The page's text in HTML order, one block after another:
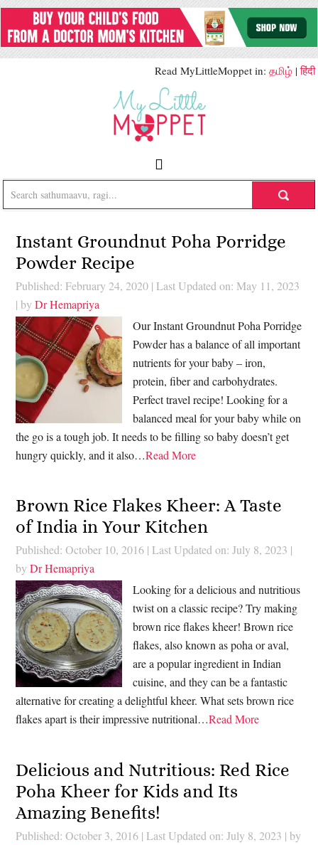
Read MyLittleMoppet in: தமிழ் |हिंदी
Instant Groundnut Poha Porridge
Powder Recipe
Published: February 24, 2020 | Last Updated on: May 11, 2023
| byDr Hemapriya
Our Instant Groundnut Poha Porridge
Powder has a balance of all important
nutrients for your baby – iron,
protein, fiber and carbohydrates.
Perfect travel recipe! Looking for a
balanced meal for your baby while on
the go is a tough job. It needs to be filling so baby doesn’t get
hungry quickly, and it also…Read More
Brown Rice Flakes Kheer: A Taste
of India in Your Kitchen
Published: October 10, 2016 | Last Updated on: July 8, 2023 |
byDr Hemapriya
Looking for a delicious and nutritious
twist on a classic recipe? Try making
brown rice flakes kheer! Brown rice
flakes, also known as poha or aval,
are a popular ingredient in Indian
cuisine, and they can be a fantastic
alternative for creating a delightful kheer. What sets brown rice
flakes apart is their impressive nutritional…Read More
Delicious and Nutritious: Red Rice
Poha Kheer for Kids and Its
Amazing Benefits!
Published: October 3, 2016 | Last Updated on: July 8, 2023 | by